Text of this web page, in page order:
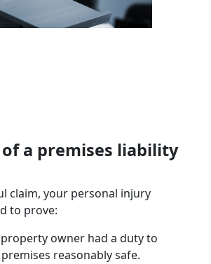
of a premises liability
claim, your personal injury
to prove:
owner had a duty to
reasonably safe.